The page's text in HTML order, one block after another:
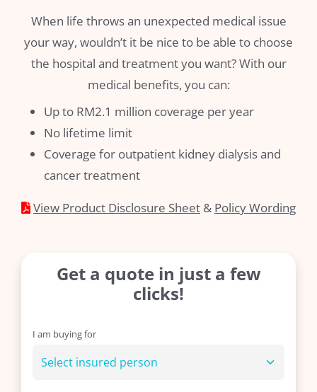
When life throws an unexpected medical issue
your way, wouldn’t it be nice to be able to choose
the hospital and treatment you want? With our
medical benefits, you can:
Up to RM2.1 million coverage per year
No lifetime limit
Coverage for outpatient kidney dialysis and
cancer treatment
View Product Disclosure Sheet & Policy Wording
Get a quote in just a few
clicks!
I am buying for